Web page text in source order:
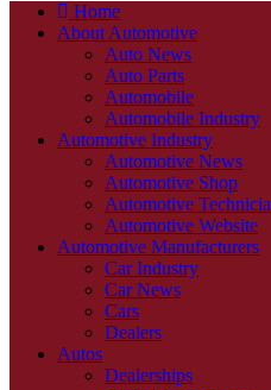
Home
About Automotive
Auto News
Auto Parts
Automobile
Automobile Industry
Automotive Industry
Automotive News
Automotive Shop
Automotive
Automotive Website
Automotive Manufacturers
Car Industry
Car News
Cars
Dealers
Autos
Dealerships